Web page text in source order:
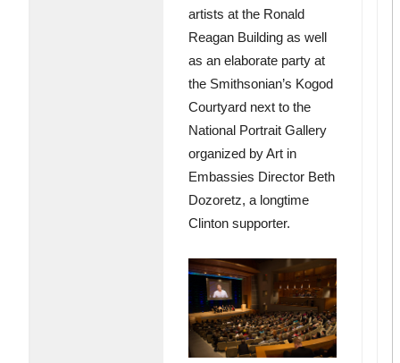
artists at the Ronald
Reagan Building as well
as an elaborate party at
the Smithsonian’s Kogod
Courtyard next to the
National Portrait Gallery
organized by Art in
Embassies Director Beth
Dozoretz, a longtime
Clinton supporter.